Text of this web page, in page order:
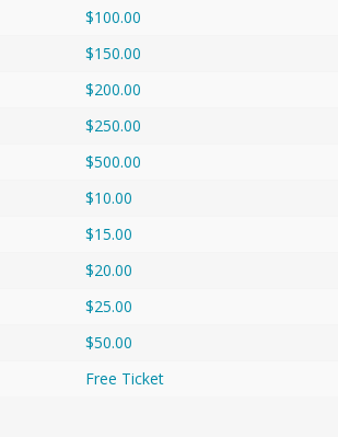
$100.00
$150.00
$200.00
$250.00
$500.00
$10.00
$15.00
$20.00
$25.00
$50.00
Free Ticket